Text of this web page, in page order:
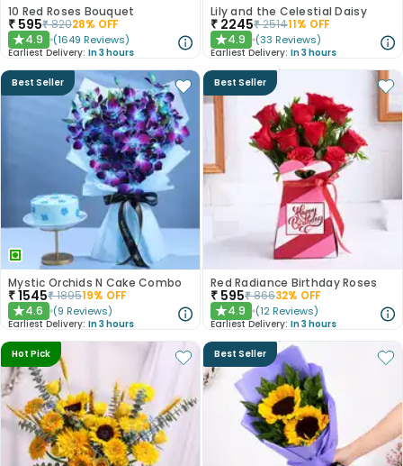
10 Red Roses Bouquet
₹ 595₹82028% OFF
★4.9 (1649 Reviews)
Earliest Delivery: In 3 hours
Lily and the Celestial Daisy
₹ 2245₹251411% OFF
★4.9 (33 Reviews)
Earliest Delivery: In 3 hours
Best Seller
Mystic Orchids N Cake Combo
₹1545₹189519% OFF
★4.6 (9 Reviews)
Earliest Delivery: In 3 hours
Best Seller
Red Radiance Birthday Roses
₹ 595₹86632% OFF
★4.9 (12 Reviews)
Earliest Delivery: In 3 hours
Hot Pick Best Seller